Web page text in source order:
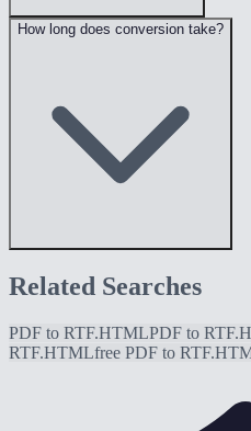
How long does conversion take?
Related Searches
PDF to RTF.HTMLPDF to
RTF.HTMLfree PDF to